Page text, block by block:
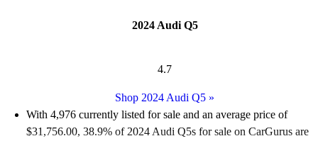
2024 Audi Q5
4.7
Shop 2024 Audi Q5 »
With 4,976 currently listed for sale and an average price of
$31,756.00, 38.9% of 2024 Audi Q5s for sale on CarGurus are